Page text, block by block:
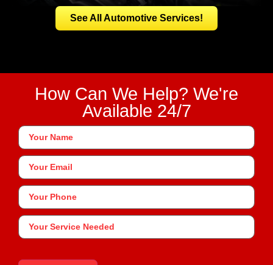
See All Automotive Services!
How Can We Help? We're
Available 24/7
Your
Name*
Your
Email
Phone*
Your
Service
Needed